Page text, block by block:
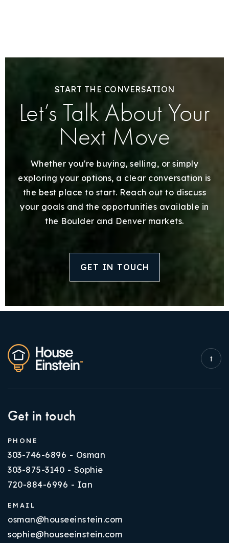
START THE CONVERSATION
Let’s Talk About Your
Next Move
Whether you're buying, selling, or simply
exploring your options, a clear conversation is
the best place to start. Reach out to discuss
your goals and the opportunities available in
the Boulder and Denver markets.
GET IN TOUCH
Get in touch
PHONE
303-746-6896 - Osman
303-875-3140 - Sophie
720-884-6996 - Ian
EMAIL
osman@houseeinstein.com
sophie@houseeinstein.com